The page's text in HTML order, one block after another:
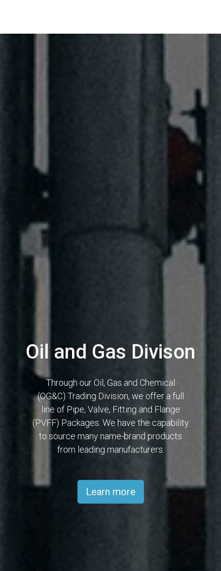
Oil and Gas Divison
Through our Oil, Gas and Chemical
(OG&C) Trading Division, we offer a full
line of Pipe, Valve, Fitting and Flange
(PVFF) Packages. We have the capability
to source many name-brand products
from leading manufacturers.
Learn more